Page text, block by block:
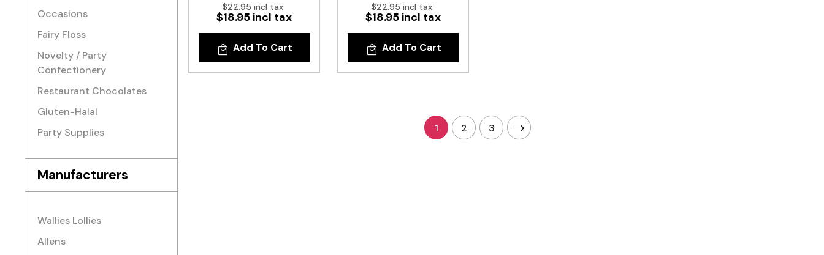
Occasions
Fairy Floss
Novelty / Party
Confectionery
Restaurant Chocolates
Gluten-Halal
Party Supplies
Manufacturers
Wallies Lollies
Allens
$22.95 incl tax
$18.95 incl tax
Add To Cart
$22.95 incl tax
$18.95 incl tax
Add To Cart
1 2 3